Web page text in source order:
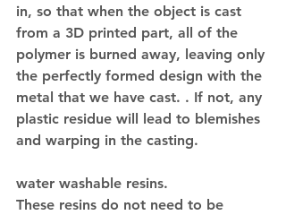
in, so that when the object is cast
from a 3D printed part, all of the
polymer is burned away, leaving only
the perfectly formed design with the
metal that we have cast. . If not, any
plastic residue will lead to blemishes
and warping in the casting.
water washable resins.
These resins do not need to be